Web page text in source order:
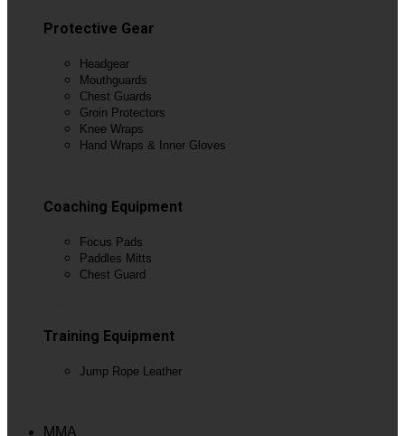
Protective Gear
Headgear
Mouthguards
Chest Guards
Groin Protectors
Knee Wraps
Hand Wraps & Inner Gloves
Coaching Equipment
Focus Pads
Paddles Mitts
Chest Guard
Training Equipment
Jump Rope Leather
MMA